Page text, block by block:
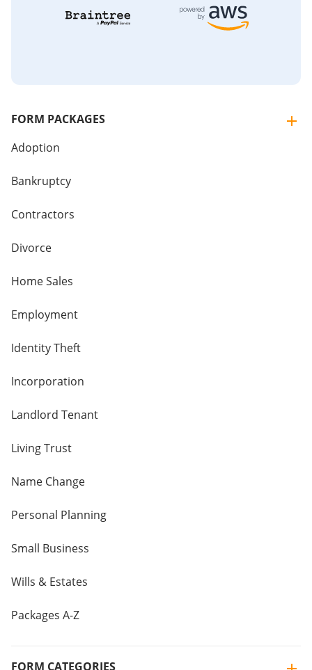
FORM PACKAGES
Adoption
Bankruptcy
Contractors
Divorce
Home Sales
Employment
Identity Theft
Incorporation
Landlord Tenant
Living Trust
Name Change
Personal Planning
Small Business
Wills & Estates
Packages A-Z
FORM CATEGORIES